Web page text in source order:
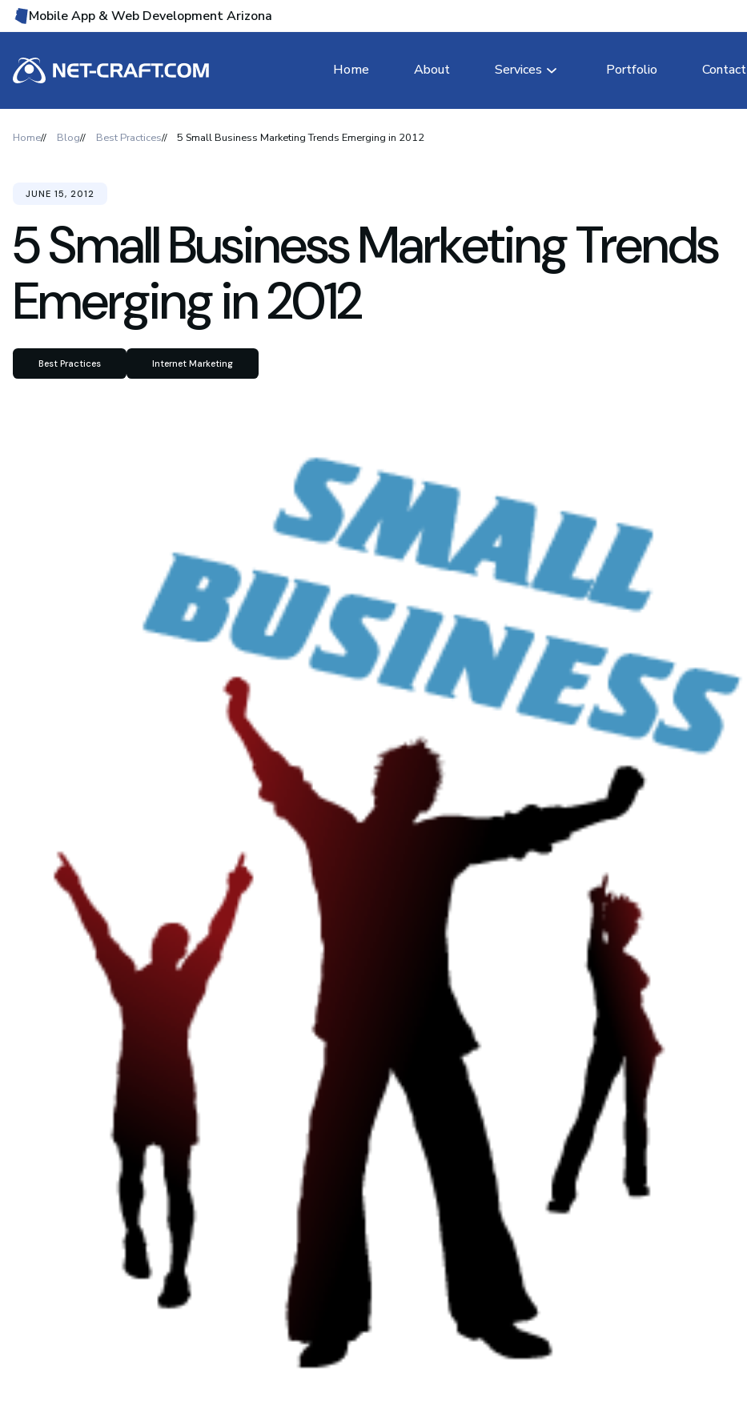
Mobile App & Web Development Arizona
Home About Services Portfolio Contact
Home Blog Best Practices 5 Small Business Marketing Trends Emerging in 2012
5 Small Business Marketing Trends
Emerging in 2012
JUNE 15, 2012
Best Practices Internet Marketing